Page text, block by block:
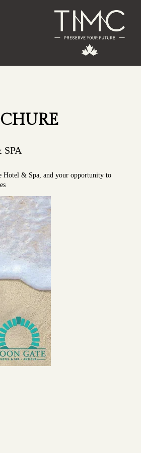
SPA
Hotel & Spa, and your opportunity to